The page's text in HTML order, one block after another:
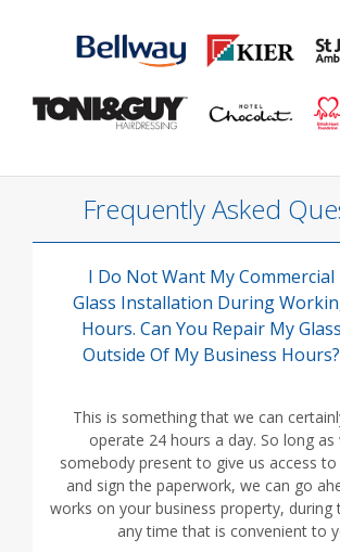
Frequently Asked
I Do Not Want My Commercial
Glass Installation During
Hours. Can You Repair My Glass
Outside Of My Business Hours?
This is something that we can
operate 24 hours a day. So long as
somebody present to give us access
and sign the paperwork, we can go
works on your business property, during
any time that is convenient to